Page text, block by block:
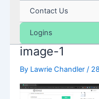
Contact Us
Logins
image-1
By Lawrie Chandler /